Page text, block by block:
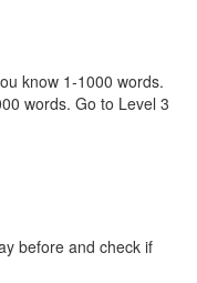
know 1-1000 words.
words. Go to Level 3
before and check if